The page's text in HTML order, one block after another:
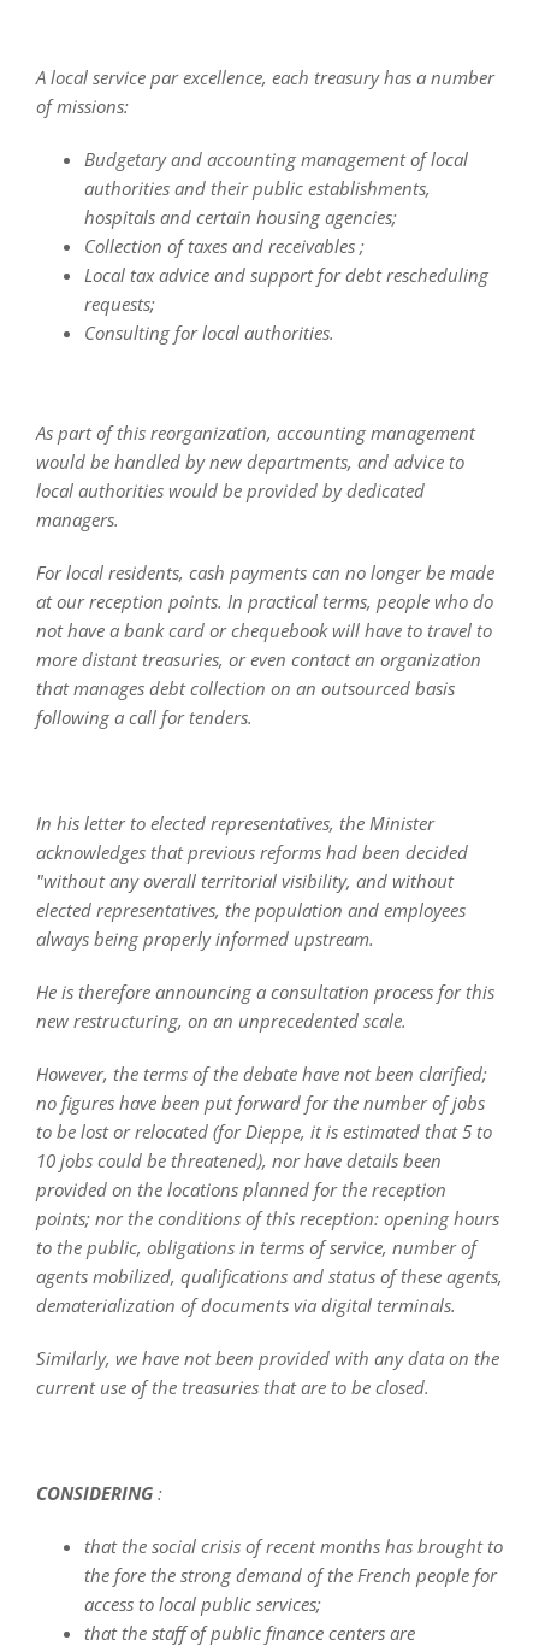
A local service par excellence, each treasury has a number
of missions:
Budgetary and accounting management of local
authorities and their public establishments,
hospitals and certain housing agencies;
Collection of taxes and receivables ;
Local tax advice and support for debt rescheduling
requests;
Consulting for local authorities.
As part of this reorganization, accounting management
would be handled by new departments, and advice to
local authorities would be provided by dedicated
managers.
For local residents, cash payments can no longer be made
at our reception points. In practical terms, people who do
not have a bank card or chequebook will have to travel to
more distant treasuries, or even contact an organization
that manages debt collection on an outsourced basis
following a call for tenders.
In his letter to elected representatives, the Minister
acknowledges that previous reforms had been decided
"without any overall territorial visibility, and without
elected representatives, the population and employees
always being properly informed upstream.
He is therefore announcing a consultation process for this
new restructuring, on an unprecedented scale.
However, the terms of the debate have not been clarified;
no figures have been put forward for the number of jobs
to be lost or relocated (for Dieppe, it is estimated that 5 to
10 jobs could be threatened), nor have details been
provided on the locations planned for the reception
points; nor the conditions of this reception: opening hours
to the public, obligations in terms of service, number of
agents mobilized, qualifications and status of these agents,
dematerialization of documents via digital terminals.
Similarly, we have not been provided with any data on the
current use of the treasuries that are to be closed.
CONSIDERING :
that the social crisis of recent months has brought to
the fore the strong demand of the French people for
access to local public services;
that the staff of public finance centers are